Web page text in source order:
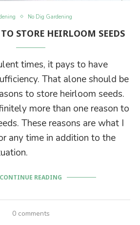
No Dig Gardening
STORE HEIRLOOM SEEDS
times, it pays to have
That alone should be
to store heirloom seeds.
more than one reason to
These reasons are what I
any time in addition to the
CONTINUE READING
0 comments